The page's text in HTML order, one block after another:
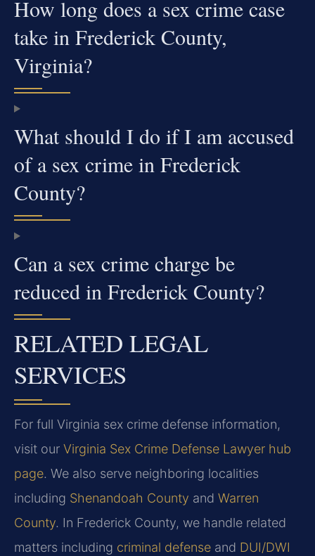
How long does a sex crime case
take in Frederick County,
Virginia?
What should I do if I am accused
of a sex crime in Frederick
County?
Can a sex crime charge be
reduced in Frederick County?
RELATED LEGAL
SERVICES
For full Virginia sex crime defense information,
visit our Virginia Sex Crime Defense Lawyer hub
page. We also serve neighboring localities
including Shenandoah County and Warren
County. In Frederick County, we handle related
matters including criminal defense and DUI/DWI